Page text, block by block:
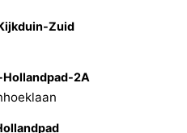
Zuid
2A